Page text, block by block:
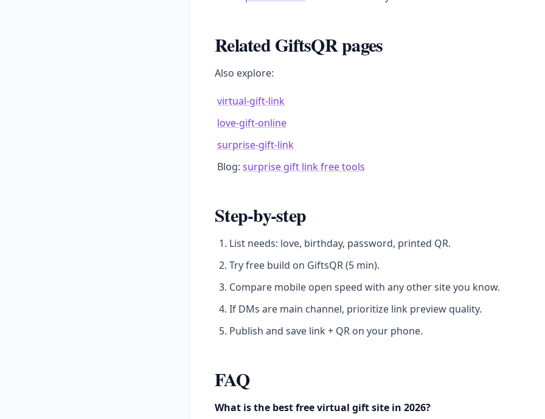
Related GiftsQR pages
Also explore:
virtual-gift-link
love-gift-online
surprise-gift-link
Blog: surprise gift link free tools
Step-by-step
List needs: love, birthday, password, printed QR.
Try free build on GiftsQR (5 min).
Compare mobile open speed with any other site you know.
If DMs are main channel, prioritize link preview quality.
Publish and save link + QR on your phone.
FAQ
What is the best free virtual gift site in 2026?